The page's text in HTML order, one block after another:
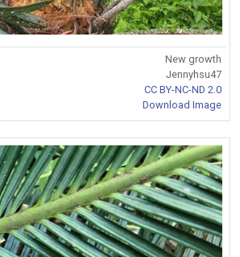
New growth
Jennyhsu47
CC BY-NC-ND 2.0
Download Image